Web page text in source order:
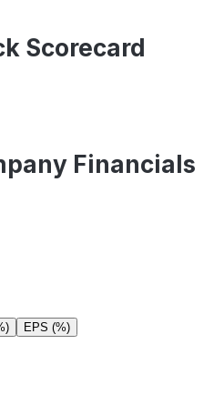
Scorecard
Financials
EPS (%)